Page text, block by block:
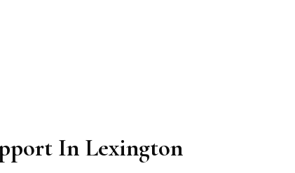
In Lexington